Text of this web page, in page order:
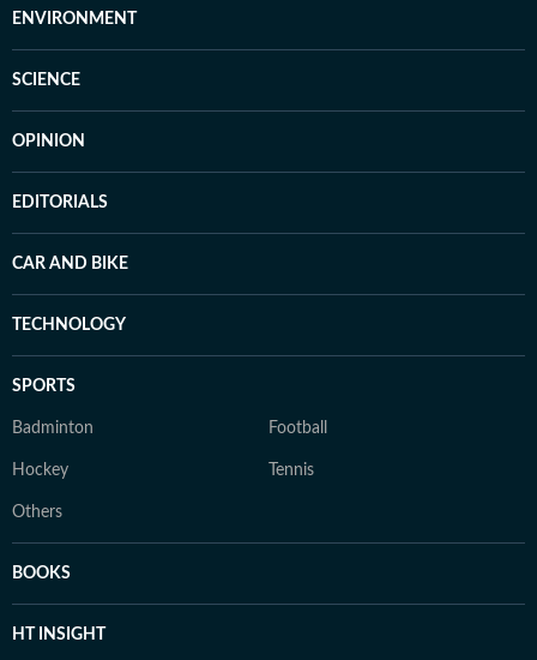
ENVIRONMENT
SCIENCE
OPINION
EDITORIALS
CAR AND BIKE
TECHNOLOGY
SPORTS
Badminton Football
Hockey Tennis
Others
BOOKS
HT INSIGHT